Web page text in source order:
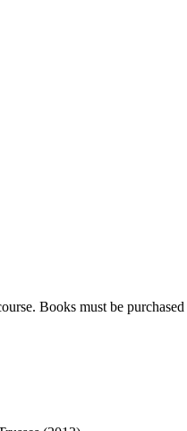
Books must be purchased